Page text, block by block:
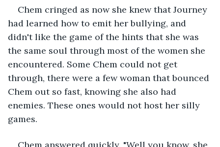
Chem cringed as now she knew that Journey
had learned how to emit her bullying, and
didn't like the game of the hints that she was
the same soul through most of the women she
encountered. Some Chem could not get
through, there were a few woman that bounced
Chem out so fast, knowing she also had
enemies. These ones would not host her silly
games.
Chem answered quickly, "Well you know, she